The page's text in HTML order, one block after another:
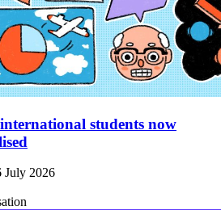
students now
July 2026